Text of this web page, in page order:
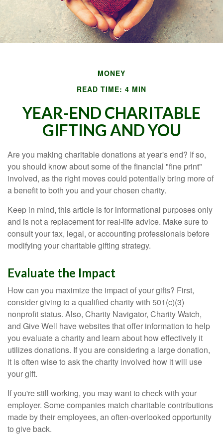
MONEY
READ TIME: 4 MIN
YEAR-END CHARITABLE
GIFTING AND YOU
Are you making charitable donations at year's end? If so,
you should know about some of the financial "fine print"
involved, as the right moves could potentially bring more of
a benefit to both you and your chosen charity.
Keep in mind, this article is for informational purposes only
and is not a replacement for real-life advice. Make sure to
consult your tax, legal, or accounting professionals before
modifying your charitable gifting strategy.
Evaluate the Impact
How can you maximize the impact of your gifts? First,
consider giving to a qualified charity with 501(c)(3)
nonprofit status. Also, Charity Navigator, Charity Watch,
and Give Well have websites that offer information to help
you evaluate a charity and learn about how effectively it
utilizes donations. If you are considering a large donation,
it is often wise to ask the charity involved how it will use
your gift.
If you're still working, you may want to check with your
employer. Some companies match charitable contributions
made by their employees, an often-overlooked opportunity
to give back.